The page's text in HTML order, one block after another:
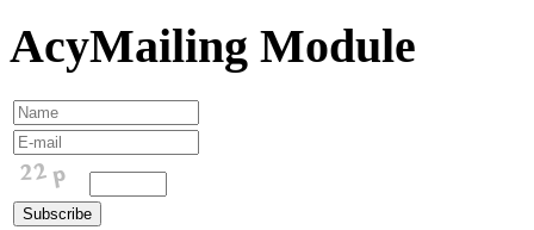
AcyMailing Module